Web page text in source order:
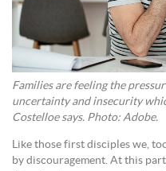
Families are feeling the
uncertainty and insecurity
Costelloe says. Photo: Adobe.
Like those first disciples we,
by discouragement. At this